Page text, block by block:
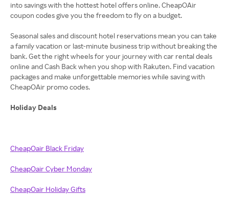
into savings with the hottest hotel offers online. CheapOAir
coupon codes give you the freedom to fly on a budget.
Seasonal sales and discount hotel reservations mean you can take
a family vacation or last-minute business trip without breaking the
bank. Get the right wheels for your journey with car rental deals
online and Cash Back when you shop with Rakuten. Find vacation
packages and make unforgettable memories while saving with
CheapOAir promo codes.
Holiday Deals
CheapOair Black Friday
CheapOair Cyber Monday
CheapOair Holiday Gifts